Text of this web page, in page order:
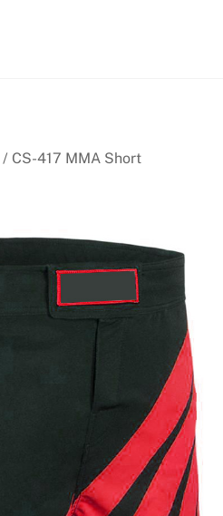
/ CS-417 MMA Short